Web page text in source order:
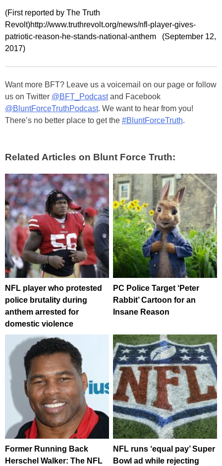
(First reported by The Truth
Revolt)http://www.truthrevolt.org/news/nfl-player-gives-
patriotic-reason-he-stands-national-anthem (September 12,
2017)
Want more BFT? Leave us a voicemail on our page or follow
us on Twitter @BFT_Podcastand Facebook
@BluntForceTruthPodcast. We want to hear from you!
There’s no better place to get the #BluntForceTruth.
Related Articles on Blunt Force Truth:
NFL player who protested
police brutality during
anthem arrested for
domestic violence
PC Police Target ‘Peter
Rabbit’ Cartoon for an
Insane Reason
Former Running Back
Herschel Walker: The NFL
NFL runs ‘equal pay’ Super
Bowl ad while rejecting